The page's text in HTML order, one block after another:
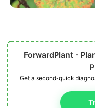
ForwardPlant -
Get a second-quick